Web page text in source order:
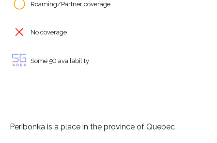
Roaming/Partner coverage
No coverage
Some 5G availability
Peribonka is a place in the province of Quebec